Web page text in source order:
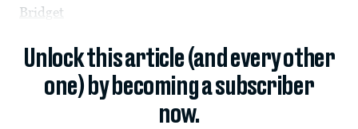
Bridget
Unlock this article (and every other
one) by becoming a subscriber
now.